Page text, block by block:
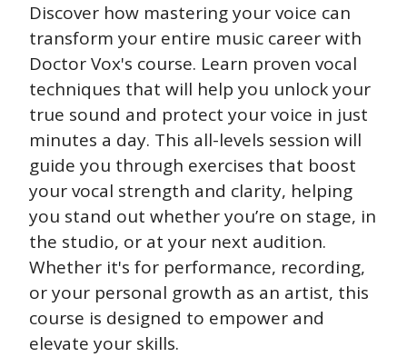
Discover how mastering your voice can
transform your entire music career with
Doctor Vox's course. Learn proven vocal
techniques that will help you unlock your
true sound and protect your voice in just
minutes a day. This all-levels session will
guide you through exercises that boost
your vocal strength and clarity, helping
you stand out whether you’re on stage, in
the studio, or at your next audition.
Whether it's for performance, recording,
or your personal growth as an artist, this
course is designed to empower and
elevate your skills.